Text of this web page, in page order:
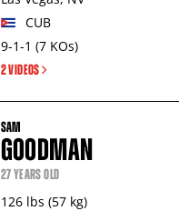
CUB
9-1-1 (7 KOs)
2 VIDEOS
SAM
GOODMAN
27 YEARS OLD
126 lbs (57 kg)